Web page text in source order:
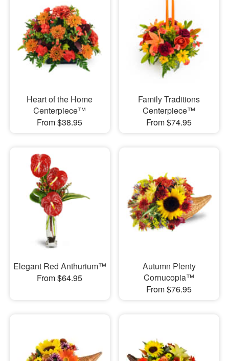
Heart of the Home
Centerpiece™
From $38.95
Family Traditions
Centerpiece™
From $74.95
Elegant Red Anthurium™
From $64.95
Autumn Plenty
Cornucopia™
From $76.95